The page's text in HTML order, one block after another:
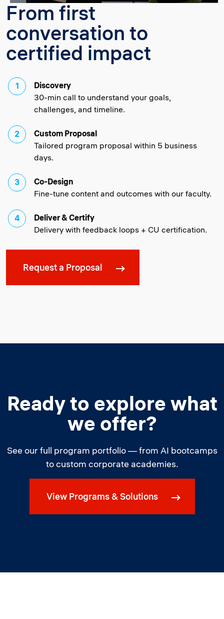
From first
conversation to
certified impact
Discovery
30-min call to understand your goals,
challenges, and timeline.
Custom Proposal
Tailored program proposal within 5 business
days.
Co-Design
Fine-tune content and outcomes with our faculty.
Deliver & Certify
Delivery with feedback loops + CU certification.
Request a Proposal
Ready to explore what
we offer?
See our full program portfolio — from AI bootcamps
to custom corporate academies.
View Programs & Solutions